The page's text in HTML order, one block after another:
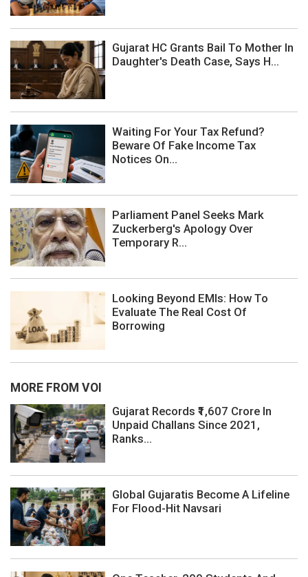
Gujarat HC Grants Bail To Mother In
Daughter's Death Case, Says H...
Waiting For Your Tax Refund?
Beware Of Fake Income Tax
Notices On...
Parliament Panel Seeks Mark
Zuckerberg's Apology Over
Temporary R...
Looking Beyond EMIs: How To
Evaluate The Real Cost Of
Borrowing
MORE FROM VOI
Gujarat Records ₹1,607 Crore In
Unpaid Challans Since 2021,
Ranks...
Global Gujaratis Become A Lifeline
For Flood-Hit Navsari